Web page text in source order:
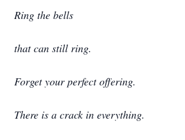
Ring the bells
that can still ring.
Forget your perfect offering.
There is a crack in everything.